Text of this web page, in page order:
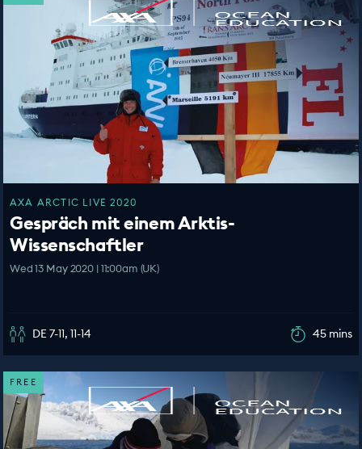
AXA ARCTIC LIVE 2020
Gespräch mit einem Arktis-
Wissenschaftler
Wed 13 May 2020 | 11:00am (UK)
DE 7-11, 11-14 45 mins
FREE